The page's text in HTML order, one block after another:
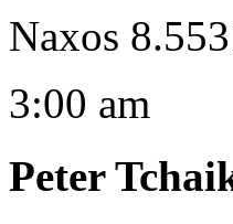
Naxos
3:00 am
Peter